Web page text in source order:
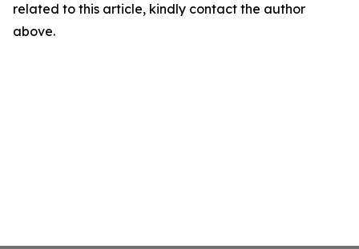
related to this article, kindly contact the author
above.